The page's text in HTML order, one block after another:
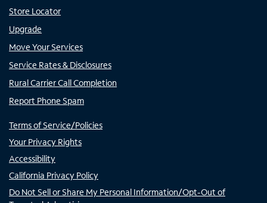
Store Locator
Upgrade
Move Your Services
Service Rates & Disclosures
Rural Carrier Call Completion
Report Phone Spam
Terms of Service/Policies
Your Privacy Rights
Accessibility
California Privacy Policy
Do Not Sell or Share My Personal Information/Opt-Out of